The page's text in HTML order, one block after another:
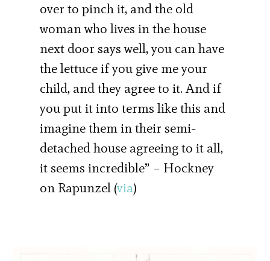
over to pinch it, and the old
woman who lives in the house
next door says well, you can have
the lettuce if you give me your
child, and they agree to it. And if
you put it into terms like this and
imagine them in their semi-
detached house agreeing to it all,
it seems incredible” – Hockney
on Rapunzel (via)